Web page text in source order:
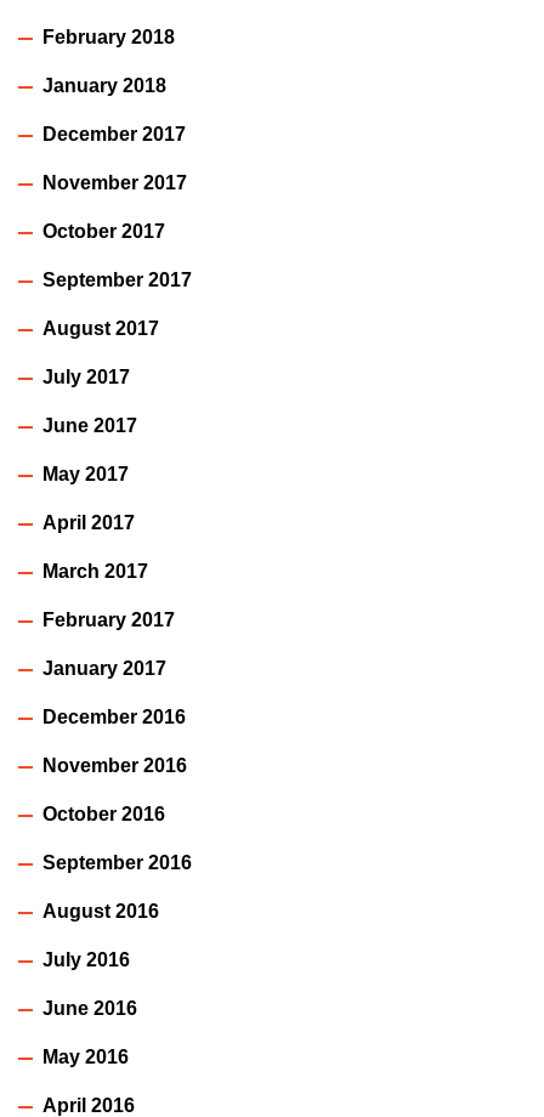
February 2018
January 2018
December 2017
November 2017
October 2017
September 2017
August 2017
July 2017
June 2017
May 2017
April 2017
March 2017
February 2017
January 2017
December 2016
November 2016
October 2016
September 2016
August 2016
July 2016
June 2016
May 2016
April 2016